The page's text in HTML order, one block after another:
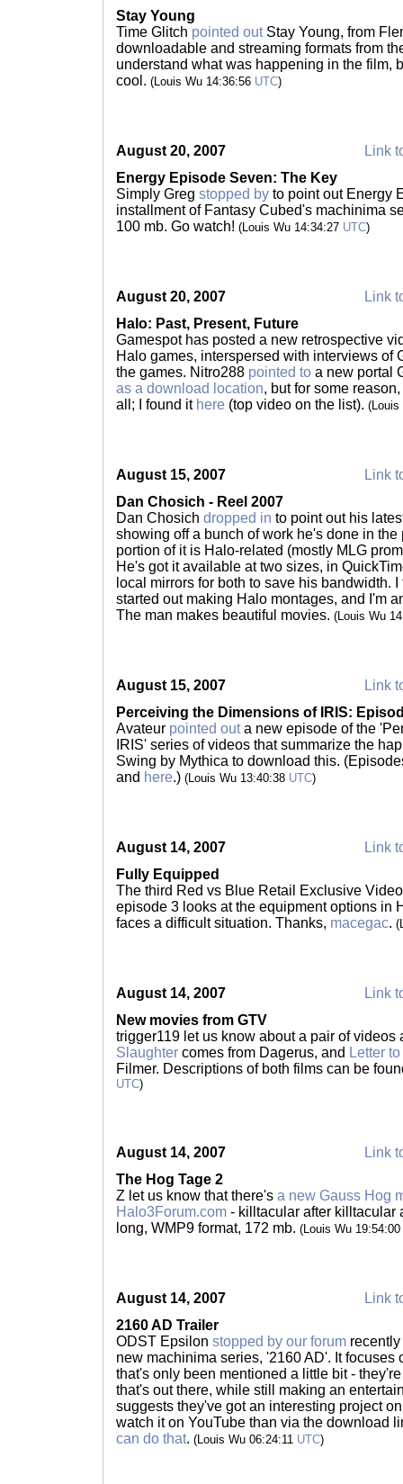
Stay Young
Time Glitch pointed outStay Young, from
downloadable and streaming formats from
understand what was happening in the film,
cool. (Louis Wu 14:36:56 UTC)
August 20, 2007
Link
Energy Episode Seven: The Key
Simply Greg stopped by to point out Energy
installment of Fantasy Cubed's machinima
100 mb. Go watch! (Louis Wu 14:34:27 UTC)
August 20, 2007
Link
Halo: Past, Present, Future
Gamespot has posted a new retrospective
Halo games, interspersed with interviews of
the games. Nitro288 pointed to a new portal
as a download location, but for some
all; I found it here (top video on the list).
August 15, 2007
Link
Dan Chosich - Reel 2007
Dan Chosich dropped in to point out his
showing off a bunch of work he's done in
portion of it is Halo-related (mostly MLG
He's got it available at two sizes, in
local mirrors for both to save his bandwidth.
started out making Halo montages, and I'm
The man makes beautiful movies. (Louis Wu
August 15, 2007
Link
Perceiving the Dimensions of IRIS:
Avateur pointed outa new episode of the
IRIS' series of videos that summarize the
Swing by Mythica to download this.
and here.) (Louis Wu 13:40:38 UTC)
August 14, 2007
Link
Fully Equipped
The third Red vs Blue Retail Exclusive
episode 3 looks at the equipment options in
faces a difficult situation. Thanks, macegac.
August 14, 2007
Link
New movies from GTV
trigger119 let us know about a pair of videos
Slaughter comes from Dagerus, and Letter
Filmer. Descriptions of both films can be
UTC)
August 14, 2007
Link
The Hog Tage 2
Z let us know that there's a new Gauss Hog
Halo3Forum.com - killtacular after killtacular
long, WMP9 format, 172 mb. (Louis Wu 19:54:00
August 14, 2007
Link
2160 AD Trailer
ODST Epsilon stopped by our forum
new machinima series, '2160 AD'. It focuses
that's only been mentioned a little bit -
that's out there, while still making an
suggests they've got an interesting project
watch it on YouTube than via the download
can do that. (Louis Wu 06:24:11 UTC)